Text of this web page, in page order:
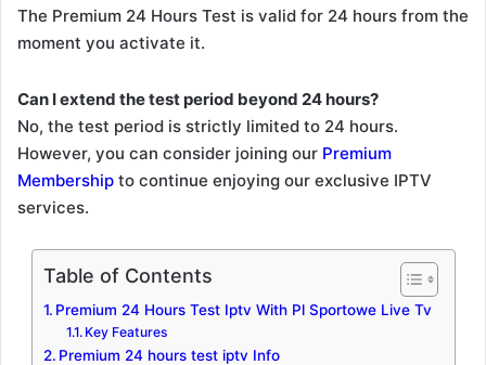
The Premium 24 Hours Test is valid for 24 hours from the
moment you activate it.
Can I extend the test period beyond 24 hours?
No, the test period is strictly limited to 24 hours.
However, you can consider joining our Premium
Membership to continue enjoying our exclusive IPTV
services.
Table of Contents
Premium 24 Hours Test Iptv With Pl Sportowe Live Tv
Key Features
Premium 24 hours test iptv Info